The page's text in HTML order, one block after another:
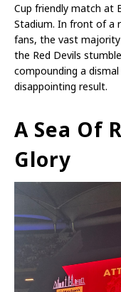
Cup friendly match at
Stadium. In front of a
fans, the vast majority
the Red Devils
compounding a
disappointing result.
A Sea Of
Glory